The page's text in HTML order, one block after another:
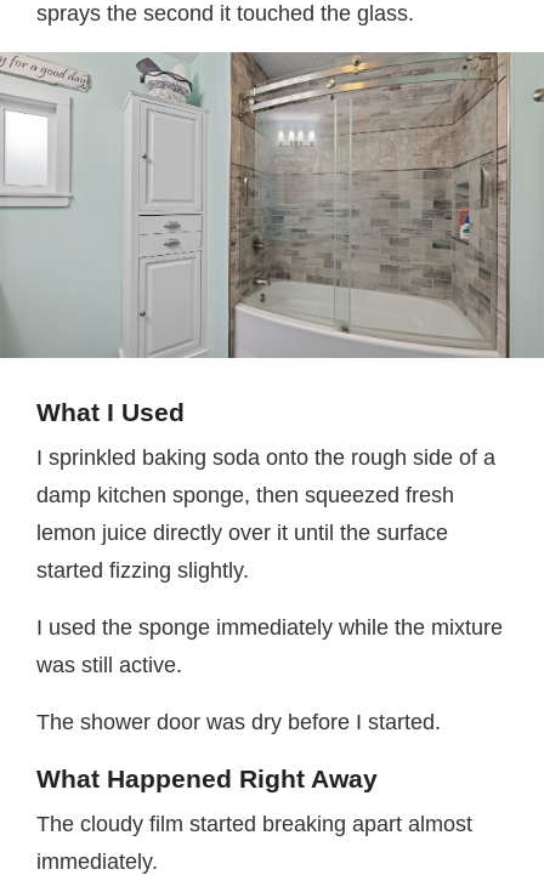
sprays the second it touched the glass.
What I Used
I sprinkled baking soda onto the rough side of a
damp kitchen sponge, then squeezed fresh
lemon juice directly over it until the surface
started fizzing slightly.
I used the sponge immediately while the mixture
was still active.
The shower door was dry before I started.
What Happened Right Away
The cloudy film started breaking apart almost
immediately.